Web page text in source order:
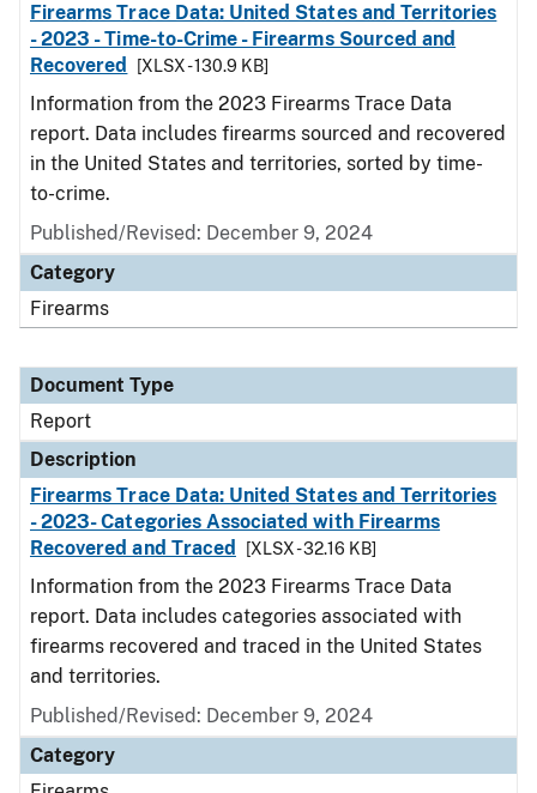
Firearms Trace Data: United States and Territories
- 2023 - Time-to-Crime - Firearms Sourced and
Recovered
[XLSX - 130.9 KB]
Information from the 2023 Firearms Trace Data
report. Data includes firearms sourced and recovered
in the United States and territories, sorted by time-
to-crime.
Published/Revised: December 9, 2024
Category
Firearms
Document Type
Report
Description
Firearms Trace Data: United States and Territories
- 2023- Categories Associated with Firearms
Recovered and Traced
[XLSX - 32.16 KB]
Information from the 2023 Firearms Trace Data
report. Data includes categories associated with
firearms recovered and traced in the United States
and territories.
Published/Revised: December 9, 2024
Category